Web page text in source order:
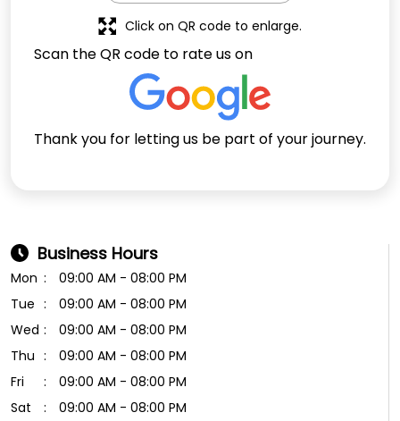
Scan the QR code to rate us on
Thank you for letting us be part of your journey.
Click on QR code to enlarge.
Business Hours
Mon
09:00 AM - 08:00 PM
Tue
09:00 AM - 08:00 PM
Wed
09:00 AM - 08:00 PM
Thu
09:00 AM - 08:00 PM
Fri
09:00 AM - 08:00 PM
Sat
09:00 AM - 08:00 PM